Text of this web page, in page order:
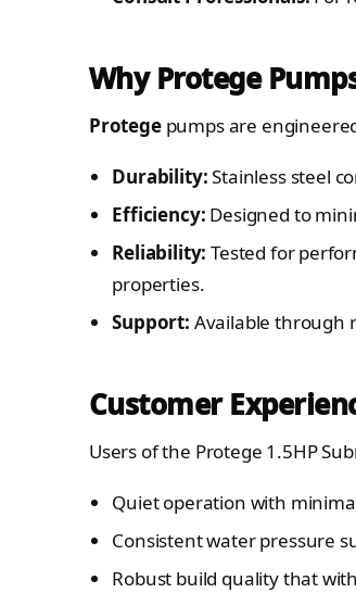
Why Protege
Protegepumps are
Durability:Stainless steel
Efficiency: Designed to
Reliability: Tested for
properties.
Support: Available through
Customer
Users of the Protege 1.5HP
Quiet operation with
Consistent water pressure
Robust build quality that